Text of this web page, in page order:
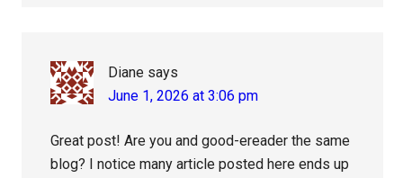
Diane says
June 1, 2026 at 3:06 pm
Great post! Are you and good-ereader the same
blog? I notice many article posted here ends up